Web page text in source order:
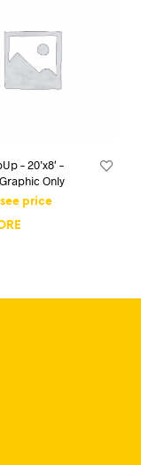
– 20’x8′ –
Only
price